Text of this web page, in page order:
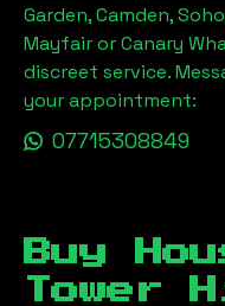
Garden, Camden,
Mayfair or Canary
discreet service.
your appointment:
07715308849
Buy
Tower